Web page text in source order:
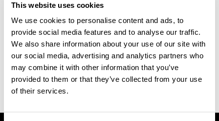
This website uses cookies
We use cookies to personalise content and ads, to
provide social media features and to analyse our traffic.
We also share information about your use of our site with
our social media, advertising and analytics partners who
may combine it with other information that you’ve
provided to them or that they’ve collected from your use
of their services.
G